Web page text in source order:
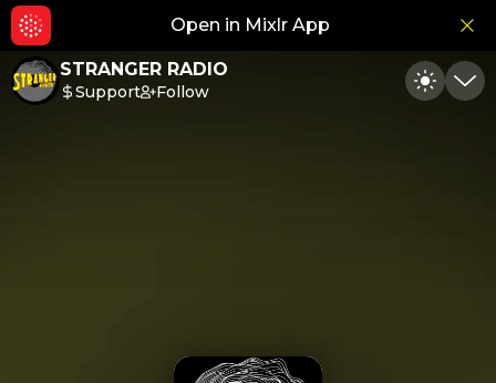
Open in Mixlr App
STRANGER RADIO
Support Follow Toggle